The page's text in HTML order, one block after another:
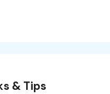
& Tips